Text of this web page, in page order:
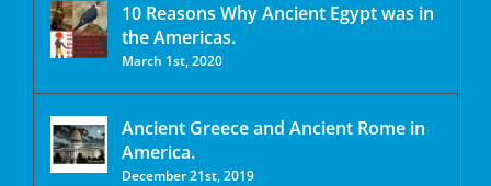
10 Reasons Why Ancient Egypt was in
the Americas.
March 1st, 2020
Ancient Greece and Ancient Rome in
America.
December 21st, 2019